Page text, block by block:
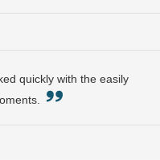
quickly with the easily